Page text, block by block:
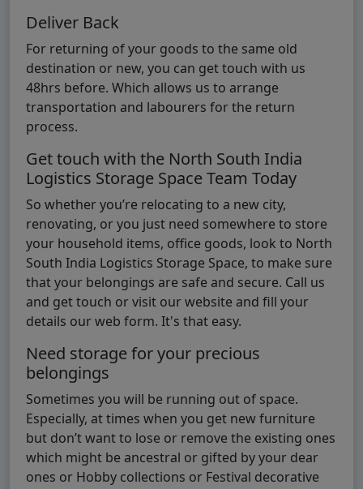
Deliver Back
For returning of your goods to the same old
destination or new, you can get touch with us
48hrs before. Which allows us to arrange
transportation and labourers for the return
process.
Get touch with the North South India
Logistics Storage Space Team Today
So whether you’re relocating to a new city,
renovating, or you just need somewhere to store
your household items, office goods, look to North
South India Logistics Storage Space, to make sure
that your belongings are safe and secure. Call us
and get touch or visit our website and fill your
details our web form. It's that easy.
Need storage for your precious
belongings
Sometimes you will be running out of space.
Especially, at times when you get new furniture
but don’t want to lose or remove the existing ones
which might be ancestral or gifted by your dear
ones or Hobby collections or Festival decorative